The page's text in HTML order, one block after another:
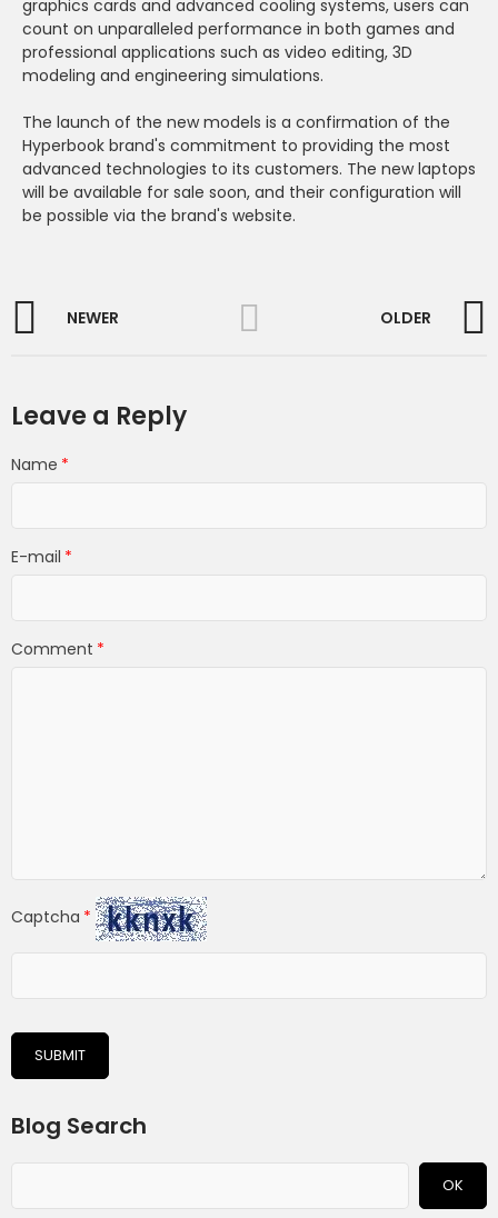
graphics cards and advanced cooling systems, users can
count on unparalleled performance in both games and
professional applications such as video editing, 3D
modeling and engineering simulations.
The launch of the new models is a confirmation of the
Hyperbook brand's commitment to providing the most
advanced technologies to its customers. The new laptops
will be available for sale soon, and their configuration will
be possible via the brand's website.
NEWER OLDER
Leave a Reply
Name
E-mail
Comment
Captcha
SUBMIT
Blog Search
OK